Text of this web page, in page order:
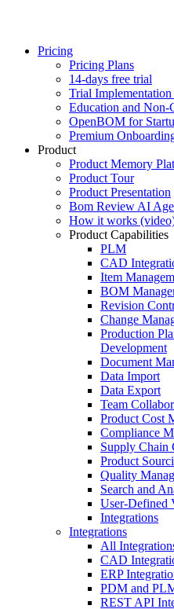
Pricing
Pricing Plans
14-days free trial
Trial
Education and Non-
OpenBOM for
Premium
Product
Product Memory
Product Tour
Product Presentation
Bom Review AI
How it works
Product Capabilities
PLM
CAD
Item
BOM
Revision
Change
Production
Development
Document
Data Import
Data Export
Team
Product Cost
Compliance
Supply Chain
Product
Quality
Search and
User-Defined
Integrations
Integrations
All
CAD
ERP
PDM and
REST API